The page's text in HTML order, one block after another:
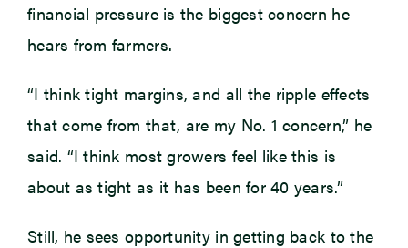
financial pressure is the biggest concern he
hears from farmers.
“I think tight margins, and all the ripple effects
that come from that, are my No. 1 concern,” he
said. “I think most growers feel like this is
about as tight as it has been for 40 years.”
Still, he sees opportunity in getting back to the